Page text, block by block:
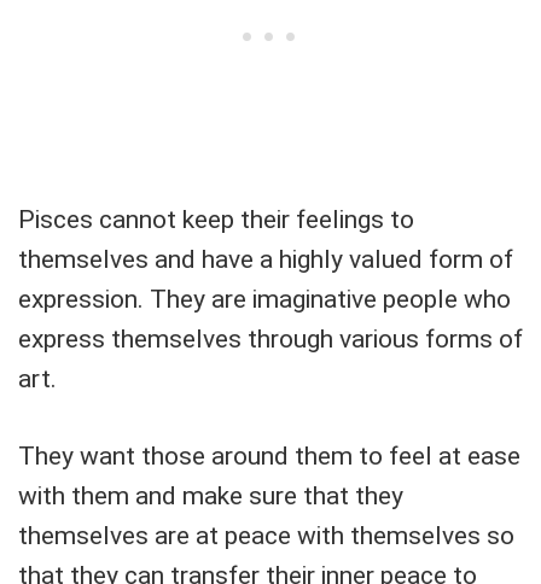
Pisces cannot keep their feelings to
themselves and have a highly valued form of
expression. They are imaginative people who
express themselves through various forms of
art.
They want those around them to feel at ease
with them and make sure that they
themselves are at peace with themselves so
that they can transfer their inner peace to